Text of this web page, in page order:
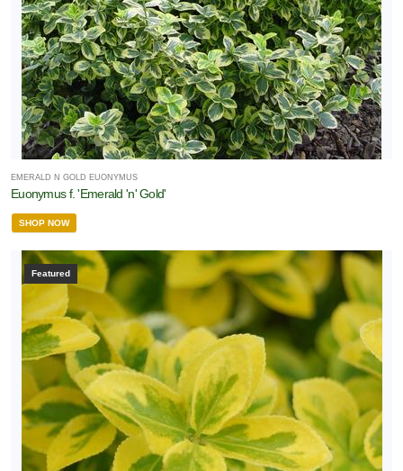
EMERALD N GOLD EUONYMUS
Euonymus f. 'Emerald 'n' Gold'
SHOP NOW
Featured